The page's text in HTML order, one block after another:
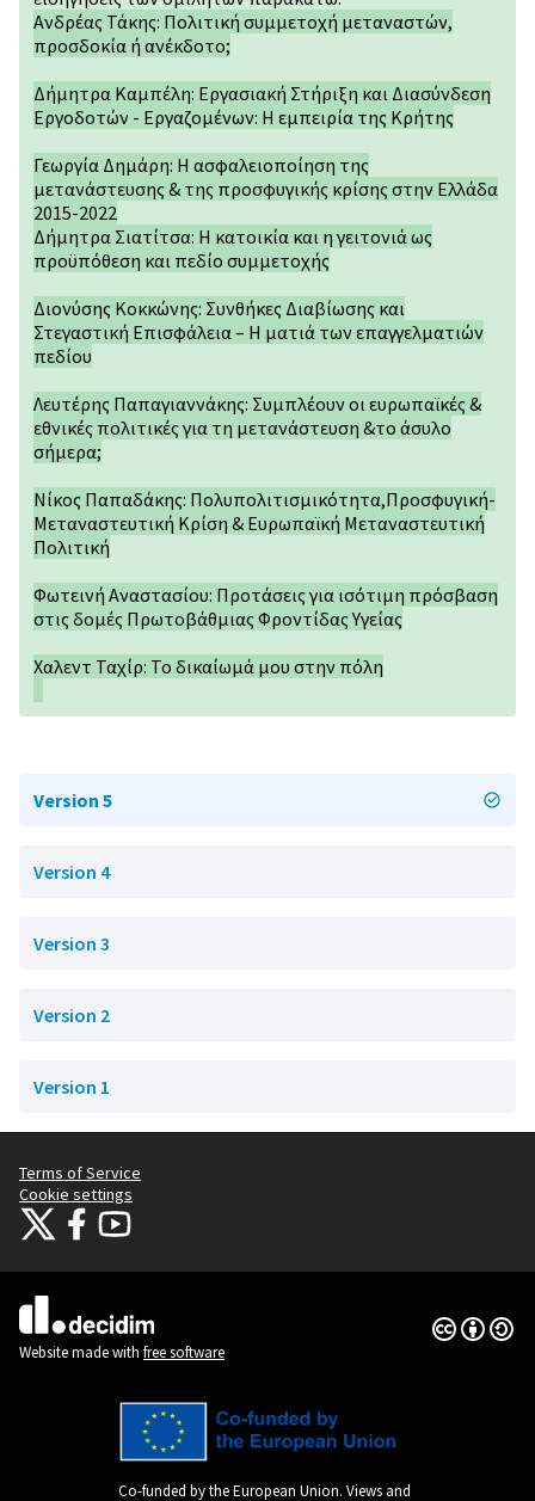
Ανδρέας Τάκης: Πολιτική συμμετοχή μεταναστών,
προσδοκία ή ανέκδοτο;
Δήμητρα Καμπέλη: Εργασιακή Στήριξη και Διασύνδεση
Εργοδοτών - Εργαζομένων: Η εμπειρία της Κρήτης
Γεωργία Δημάρη: Η ασφαλειοποίηση της
μετανάστευσης & της προσφυγικής κρίσης στην Ελλάδα
2015-2022
Δήμητρα Σιατίτσα: Η κατοικία και η γειτονιά ως
προϋπόθεση και πεδίο συμμετοχής
Διονύσης Κοκκώνης: Συνθήκες Διαβίωσης και
Στεγαστική Επισφάλεια – Η ματιά των επαγγελματιών
πεδίου
Λευτέρης Παπαγιαννάκης: Συμπλέουν οι ευρωπαϊκές &
εθνικές πολιτικές για τη μετανάστευση &το άσυλο
σήμερα;
Νίκος Παπαδάκης: Πολυπολιτισμικότητα,Προσφυγική-
Μεταναστευτική Κρίση & Ευρωπαϊκή Μεταναστευτική
Πολιτική
Φωτεινή Αναστασίου: Προτάσεις για ισότιμη πρόσβαση
στις δομές Πρωτοβάθμιας Φροντίδας Υγείας
Χαλεντ Ταχίρ: Το δικαίωμά μου στην πόλη
Version 5
Version 4
Version 3
Version 2
Version 1
Terms of Service
Cookie settings
Citizens Participation Portal at X
Citizens Participation Portal at Facebook
Citizens Participation Portal at YouTube
(External link)
Website made with free software
Creative
(External
Co-funded by the European Union. Views and